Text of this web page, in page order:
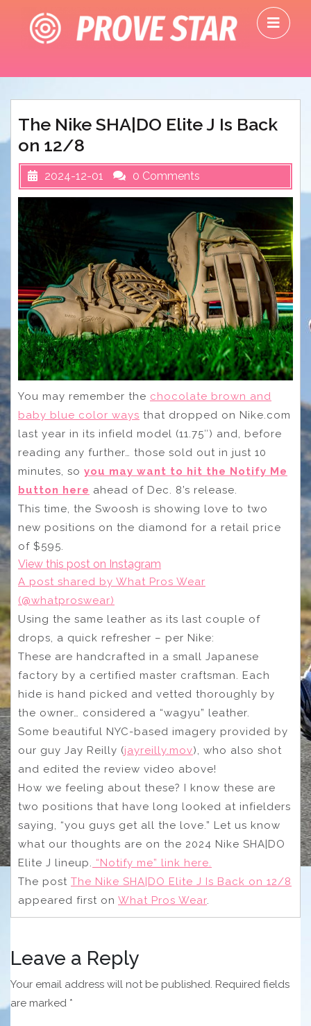
content
The Nike SHA|DO Elite J Is Back
on 12/8
2024-12-01 0 Comments
You may remember the chocolate brown and
baby blue color ways that dropped on Nike.com
last year in its infield model (11.75″) and, before
reading any further… those sold out in just 10
minutes, so you may want to hit the Notify Me
button here ahead of Dec. 8’s release.
This time, the Swoosh is showing love to two
new positions on the diamond for a retail price
of $595.
View this post on Instagram
A post shared by What Pros Wear
(@whatproswear)
Using the same leather as its last couple of
drops, a quick refresher – per Nike:
These are handcrafted in a small Japanese
factory by a certified master craftsman. Each
hide is hand picked and vetted thoroughly by
the owner… considered a “wagyu” leather.
Some beautiful NYC-based imagery provided by
our guy Jay Reilly (jayreilly.mov), who also shot
and edited the review video above!
How we feeling about these? I know these are
two positions that have long looked at infielders
saying, “you guys get all the love.” Let us know
what our thoughts are on the 2024 Nike SHA|DO
Elite J lineup. “Notify me” link here.
The post The Nike SHA|DO Elite J Is Back on 12/8
appeared first on What Pros Wear.
Leave a Reply
Your email address will not be published. Required fields
are marked *